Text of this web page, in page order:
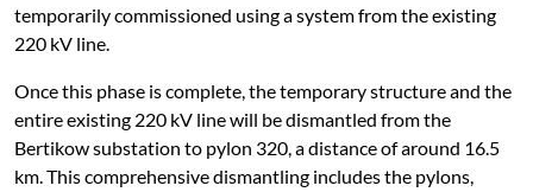
temporarily commissioned using a system from the existing
220 kV line.
Once this phase is complete, the temporary structure and the
entire existing 220 kV line will be dismantled from the
Bertikow substation to pylon 320, a distance of around 16.5
km. This comprehensive dismantling includes the pylons,